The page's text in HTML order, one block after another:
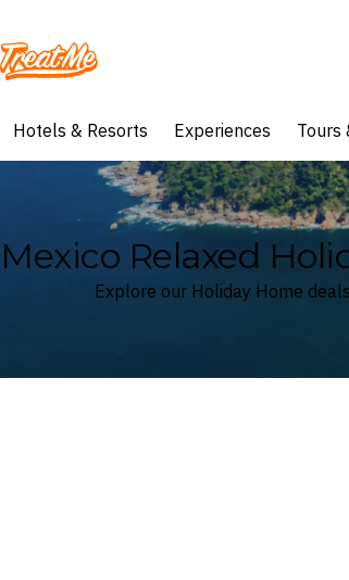
Treatme
Hotels & Resorts Experiences Tours
Mexico Relaxed
Explore our Holiday Home